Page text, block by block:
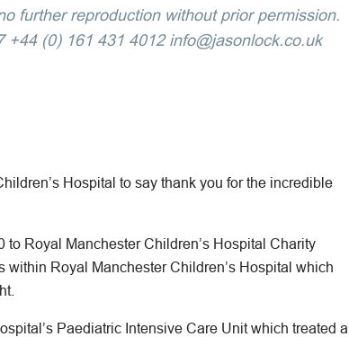
further reproduction without prior permission.
(0) 161 431 4012 info@jasonlock.co.uk
Hospital to say thank you for the incredible
Royal Manchester Children’s Hospital Charity
Royal Manchester Children’s Hospital which
Paediatric Intensive Care Unit which treated a